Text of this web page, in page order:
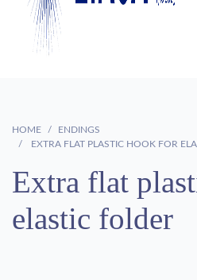
HOME
ENDINGS
EXTRA FLAT PLASTIC HOOK FOR
Extra flat
elastic folder